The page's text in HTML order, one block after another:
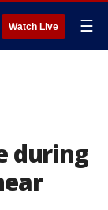
Watch Live ☰
during